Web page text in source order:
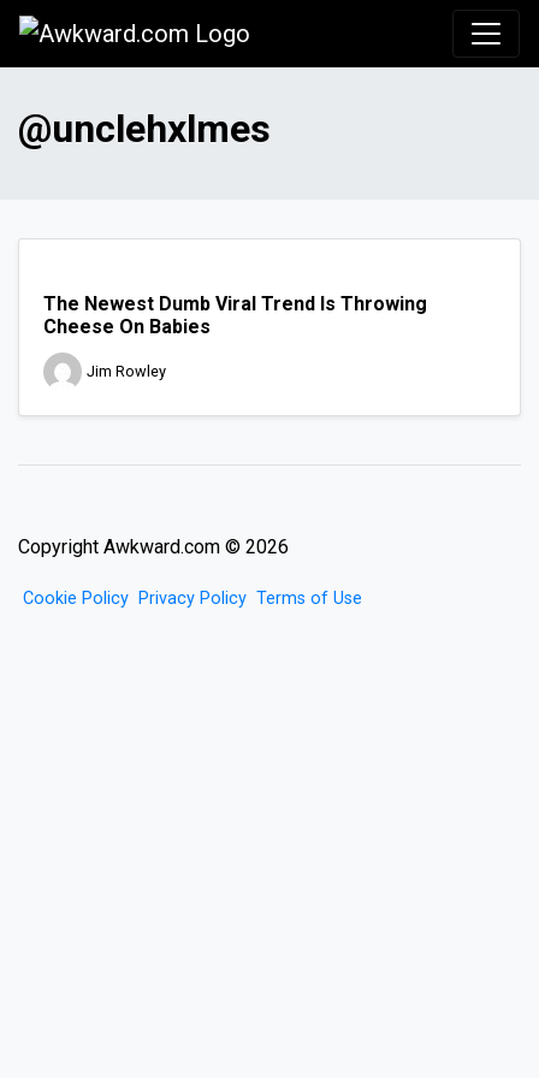
@unclehxlmes
The Newest Dumb Viral Trend Is Throwing
Cheese On Babies
Jim Rowley
Copyright Awkward.com © 2026
Cookie Policy Privacy Policy Terms of Use